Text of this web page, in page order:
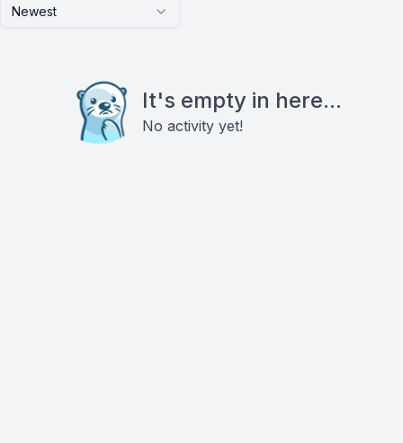
Newest
It's empty in here...
No activity yet!